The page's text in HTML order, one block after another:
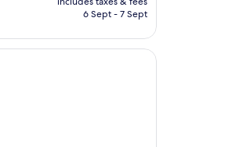
Rp1.355.659
6 Sept - 7 Sept